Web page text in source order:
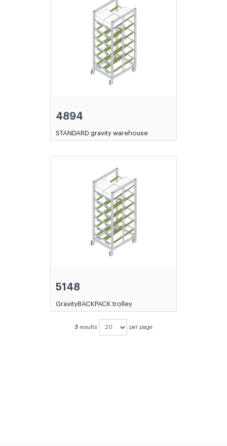
4894
STANDARD gravity warehouse
5148
GravityBACKPACK trolley
3 results per page